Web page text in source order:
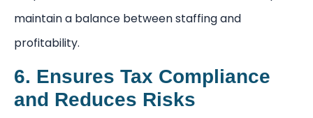
maintain a balance between staffing and
profitability.
6. Ensures Tax Compliance
and Reduces Risks